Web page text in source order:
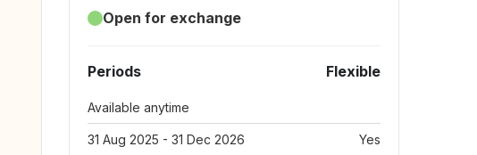
Open for exchange
Periods Flexible
Available anytime
31 Aug 2025 - 31 Dec 2026 Yes